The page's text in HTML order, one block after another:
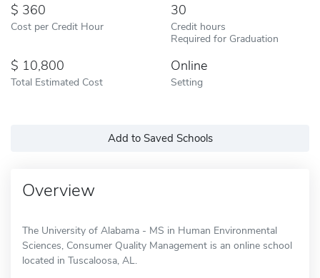
360
Cost per Credit Hour
30
Credit hours
Required for Graduation
10,800
Total Estimated Cost
Online
Setting
Add to Saved Schools
Overview
The University of Alabama - MS in Human Environmental
Sciences, Consumer Quality Management is an online school
located in Tuscaloosa, AL.